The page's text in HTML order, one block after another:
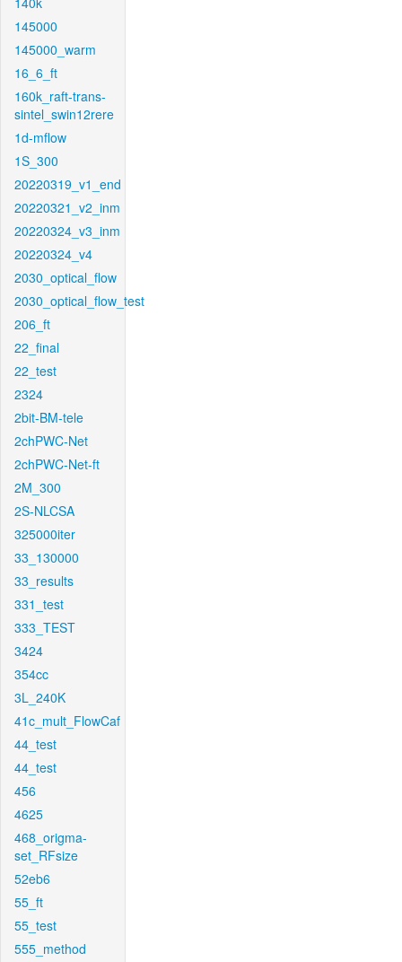
145000
145000_warm
16_6_ft
160k_raft-trans-
sintel_swin12rere
1d-mflow
1S_300
20220319_v1_end
20220321_v2_inm
20220324_v3_inm
20220324_v4
2030_optical_flow
2030_optical_flow_test
206_ft
22_final
22_test
2324
2bit-BM-tele
2chPWC-Net
2chPWC-Net-ft
2M_300
2S-NLCSA
325000iter
33_130000
33_results
331_test
333_TEST
3424
354cc
3L_240K
41c_mult_FlowCaf
44_test
44_test
456
4625
468_origma-
set_RFsize
52eb6
55_ft
55_test
555_method